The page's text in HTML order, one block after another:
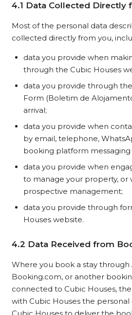
4.1 Data Collected Directly
Most of the personal data
collected directly from you,
data you provide when
through the Cubic Houses
data you provide through
Form (Boletim de
arrival;
data you provide when
by email, telephone,
booking platform messaging
data you provide when
to manage your property, or
prospective management;
data you provide through
Houses website.
4.2 Data Received from
Where you book a stay through
Booking.com, or another
connected to Cubic Houses,
with Cubic Houses the personal